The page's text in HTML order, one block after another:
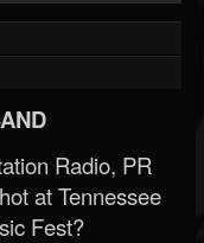
Radio, PR
at Tennessee
Fest?